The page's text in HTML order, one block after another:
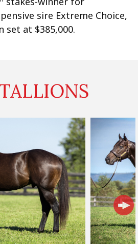
sire Extreme Choice,
set at $385,000.